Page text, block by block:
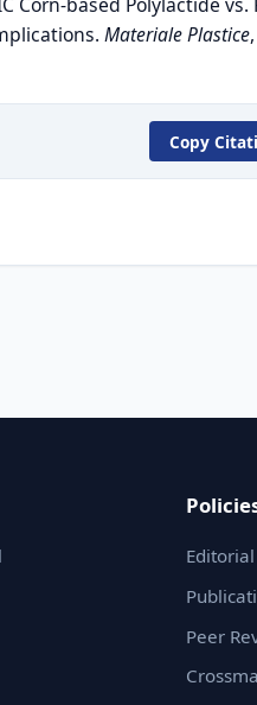
Materiale Plastice,
Copy
Peer